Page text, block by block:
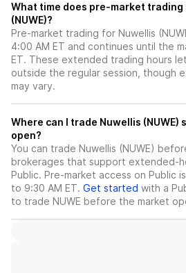
What time does pre-market
(NUWE)?
Pre-market trading for Nuwellis
4:00 AM ET and continues until the
ET. These extended trading hours
outside the regular session, though
may vary.
Where can I trade Nuwellis (NUWE) stock before market
open?
You can trade Nuwellis (NUWE)
brokerages that support extended-
Public. Pre-market access on Public
to 9:30 AM ET. Get started with a
to trade NUWE before the market